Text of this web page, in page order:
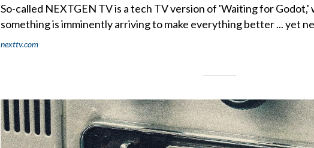
So-called NEXTGEN TV is a tech TV version of 'Waiting for
something is imminently arriving to make everything better ... yet
nexttv.com